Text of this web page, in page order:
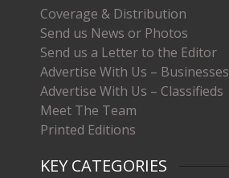
Coverage & Distribution
Send us News or Photos
Send us a Letter to the Editor
Advertise With Us – Businesses
Advertise With Us – Classifieds
Meet The Team
Printed Editions
KEY CATEGORIES